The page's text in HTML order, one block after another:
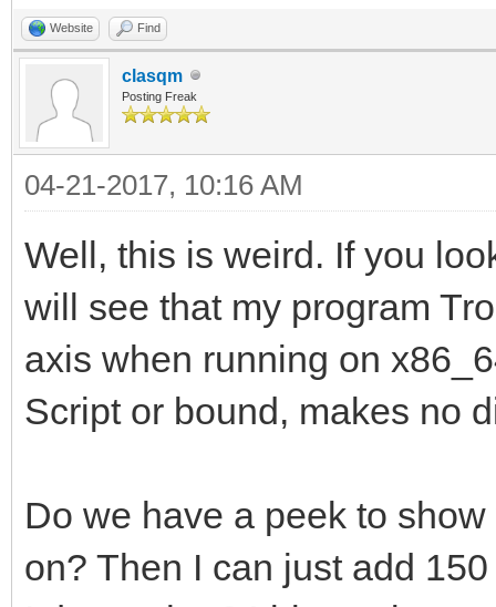
Website Find
clasqm
Posting Freak
04-21-2017, 10:16 AM
Well, this is weird. If you
will see that my program
axis when running on
Script or bound, makes no
Do we have a peek to
on? Then I can just add